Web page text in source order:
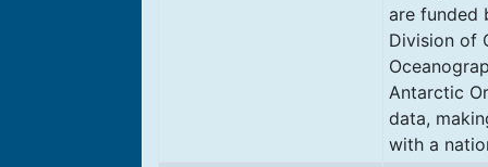
are funded
Division of
Antarctic
data,
with a